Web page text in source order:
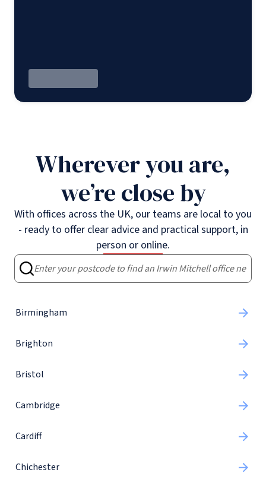
Wherever you are,
we’re close by
With offices across the UK, our teams are local to you
- ready to offer clear advice and practical support, in
person or online.
Birmingham
Brighton
Bristol
Cambridge
Cardiff
Chichester